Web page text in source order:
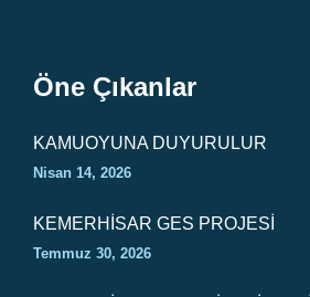
Öne Çıkanlar
KAMUOYUNA DUYURULUR
Nisan 14, 2026
KEMERHİSAR GES PROJESİ
Temmuz 30, 2026